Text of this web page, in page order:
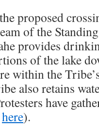
proposed
of the
provides
of the lake
within the
also retains
have
here).